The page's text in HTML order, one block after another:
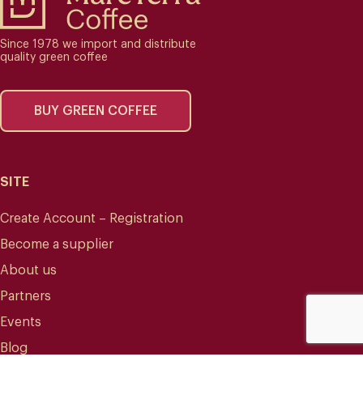
Since 1978 we import and distribute
quality green coffee
BUY GREEN COFFEE
SITE
Create Account – Registration
Become a supplier
About us
Partners
Events
Blog